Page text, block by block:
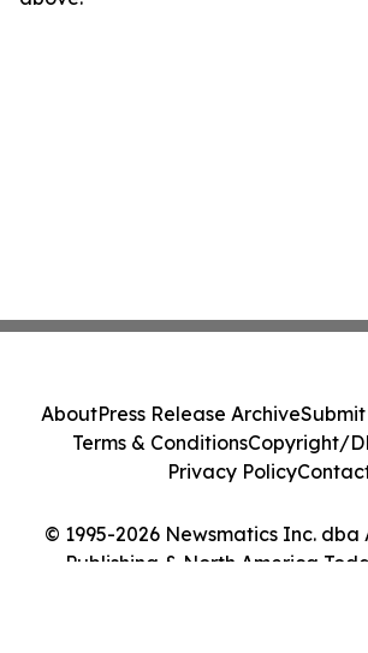
© 1995-2026 Newsmatics Inc. dba
Publishing & North America
AboutPress Release ArchiveSubmit
Terms & ConditionsCopyright/
Privacy Policy